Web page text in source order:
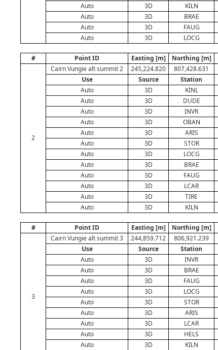
Auto
3D KILN
Auto
3D BRAE
Auto
3D FAUG
Auto
3D LOCG
# Point ID Easting [m] Northing [m]
2
Cairn Vungie alt summit 2 245,224.820 807,428.631
Use
Source Station
Auto
3D KINL
Auto
3D DUDE
Auto
3D INVR
Auto
3D OBAN
Auto
3D ARIS
Auto
3D STOR
Auto
3D LOCG
Auto
3D BRAE
Auto
3D FAUG
Auto
3D LCAR
Auto
3D TIRE
Auto
3D KILN
# Point ID Easting [m] Northing [m]
3
Cairn Vungie alt summit 3 244,859.712 806,921.239
Use
Source Station
Auto
3D INVR
Auto
3D BRAE
Auto
3D FAUG
Auto
3D LOCG
Auto
3D STOR
Auto
3D ARIS
Auto
3D LCAR
Auto
3D HELS
Auto
3D KILN